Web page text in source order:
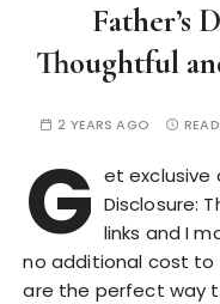
Father’s
Thoughtful
2 YEARS AGO
G et exclusive
Disclosure:
links and I
no additional cost to
are the perfect way